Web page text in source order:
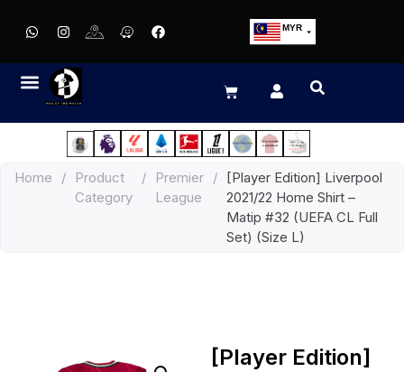
MYR
EUR
JPY
HKD
IDR
Home /
Product
Category
/
Premier
League
/
[Player Edition] Liverpool
2021/22 Home Shirt –
Matip #32 (UEFA CL Full
Set) (Size L)
[Player Edition]